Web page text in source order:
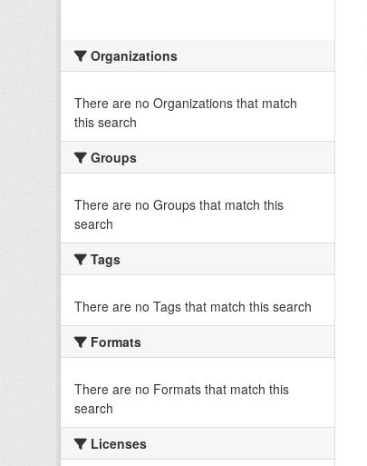
Organizations
There are no Organizations that match
this search
Groups
There are no Groups that match this
search
Tags
There are no Tags that match this search
Formats
There are no Formats that match this
search
Licenses